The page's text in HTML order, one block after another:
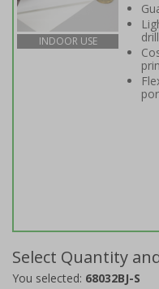
INDOOR USE
Select Quantity
You selected: 68032BJ-S